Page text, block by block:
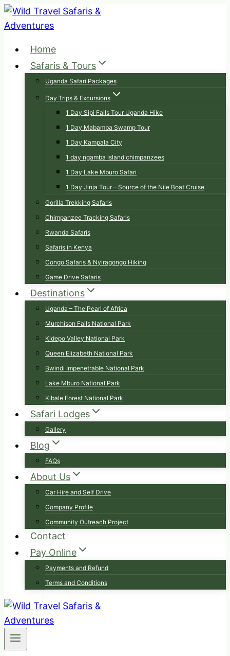
Skip
to
Home
Safaris & Tours
Uganda Safari Packages
Day Trips & Excursions
1 Day Sipi Falls Tour Uganda Hike
1 Day Mabamba Swamp Tour
1 Day Kampala City
1 day ngamba island chimpanzees
1 Day Lake Mburo Safari
1 Day Jinja Tour – Source of the Nile Boat Cruise
Gorilla Trekking Safaris
Chimpanzee Tracking Safaris
Rwanda Safaris
Safaris in Kenya
Congo Safaris & Nyiragongo Hiking
Game Drive Safaris
Destinations
Uganda – The Pearl of Africa
Murchison Falls National Park
Kidepo Valley National Park
Queen Elizabeth National Park
Bwindi Impenetrable National Park
Lake Mburo National Park
Kibale Forest National Park
Safari Lodges
Gallery
Blog
FAQs
About Us
Car Hire and Self Drive
Company Profile
Community Outreach Project
Contact
Pay Online
Payments and Refund
Terms and Conditions